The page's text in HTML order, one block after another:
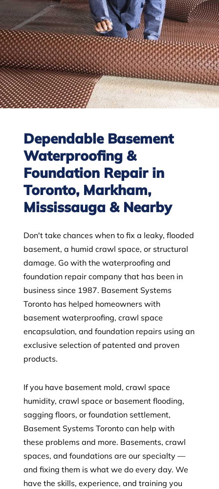
Dependable Basement
Waterproofing &
Foundation Repair in
Toronto, Markham,
Mississauga & Nearby
Don't take chances when to fix a leaky, flooded
basement, a humid crawl space, or structural
damage. Go with the waterproofing and
foundation repair company that has been in
business since 1987. Basement Systems
Toronto has helped homeowners with
basement waterproofing, crawl space
encapsulation, and foundation repairs using an
exclusive selection of patented and proven
products.
If you have basement mold, crawl space
humidity, crawl space or basement flooding,
sagging floors, or foundation settlement,
Basement Systems Toronto can help with
these problems and more. Basements, crawl
spaces, and foundations are our specialty —
and fixing them is what we do every day. We
have the skills, experience, and training you